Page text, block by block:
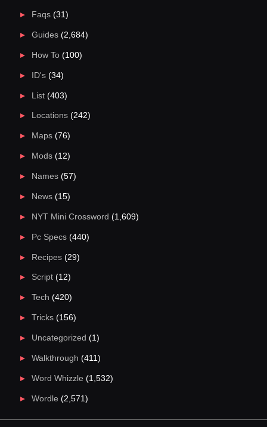
Faqs(31)
Guides(2,684)
How To(100)
ID's(34)
List(403)
Locations(242)
Maps(76)
Mods(12)
Names(57)
News(15)
NYT Mini Crossword (1,609)
Pc Specs(440)
Recipes(29)
Script(12)
Tech (420)
Tricks(156)
Uncategorized (1)
Walkthrough (411)
Word Whizzle (1,532)
Wordle (2,571)